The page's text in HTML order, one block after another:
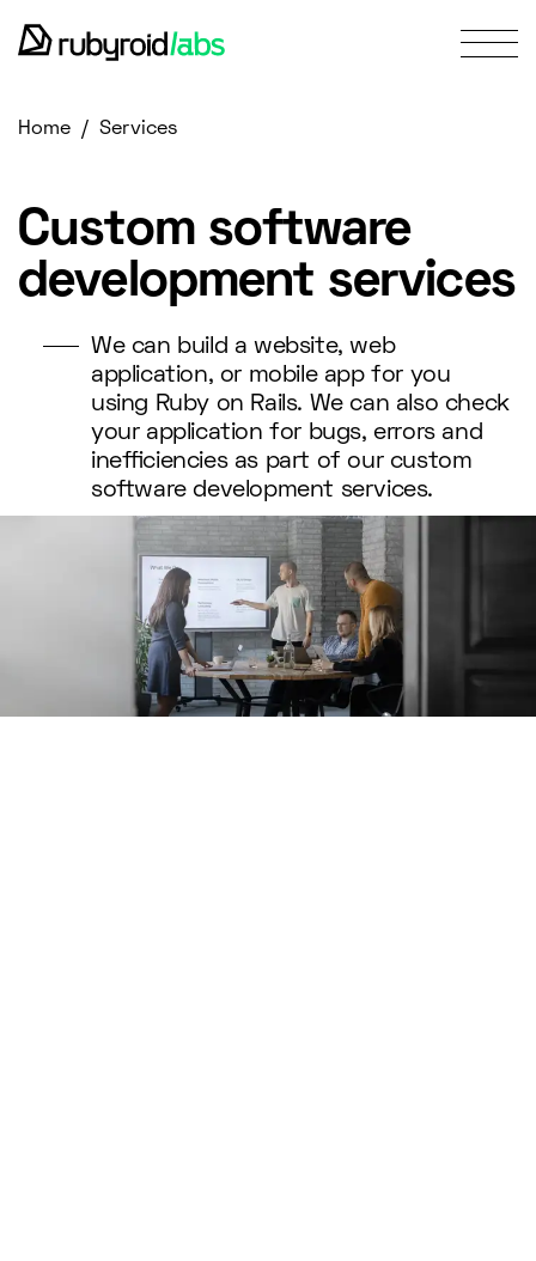
services
about us
blog
contact us
Home / Services
Custom software
development services
We can build a website, web
application, or mobile app for you
using Ruby on Rails. We can also check
your application for bugs, errors and
inefficiencies as part of our custom
software development services.